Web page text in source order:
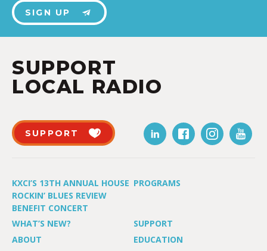
SIGN UP
SUPPORT
LOCAL RADIO
SUPPORT
KXCI’S 13TH ANNUAL HOUSE
ROCKIN’ BLUES REVIEW
BENEFIT CONCERT
PROGRAMS
WHAT’S NEW?
SUPPORT
ABOUT
EDUCATION